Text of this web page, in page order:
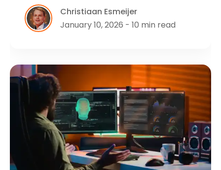
Christiaan Esmeijer
January 10, 2026 - 10 min read